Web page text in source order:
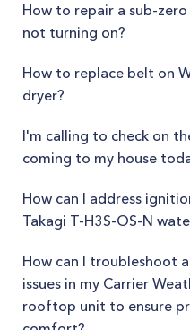
How to repair a sub-
not turning on?
How to replace belt on
dryer?
I'm calling to check on
coming to my house
How can I address
Takagi T-H3S-OS-N
How can I troubleshoot
issues in my Carrier
rooftop unit to ensure